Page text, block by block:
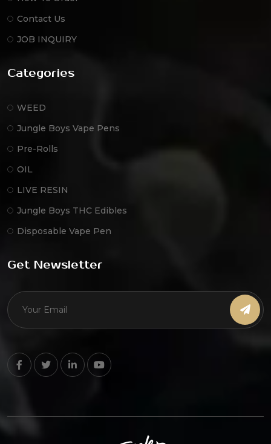
Contact Us
JOB INQUIRY
Categories
WEED
Jungle Boys Vape Pens
Pre-Rolls
OIL
LIVE RESIN
Jungle Boys THC Edibles
Disposable Vape Pen
Get Newsletter